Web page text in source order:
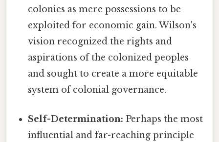
colonies as mere possessions to be
exploited for economic gain. Wilson's
vision recognized the rights and
aspirations of the colonized peoples
and sought to create a more equitable
system of colonial governance.
Self-Determination: Perhaps the most
influential and far-reaching principle